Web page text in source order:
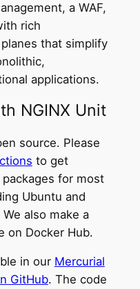
a WAF,
rich
that simplify
applications.
NGINX Unit
source. Please
to get
for most
Ubuntu and
also make a
on Docker Hub.
in our Mercurial
GitHub. The code